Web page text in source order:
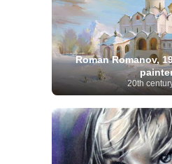
Roman Romanov,
20th